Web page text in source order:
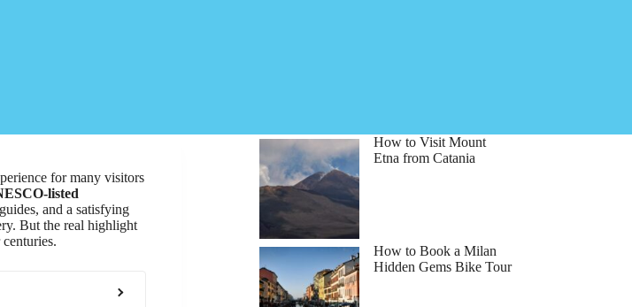
for many visitors
listed
and a satisfying
But the real highlight
How to Visit Mount
Etna from Catania
How to Book a Milan
Hidden Gems Bike Tour